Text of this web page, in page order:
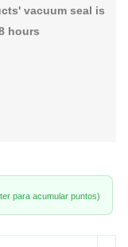
vacuum seal is
hours
para acumular puntos)